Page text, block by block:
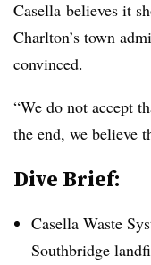
Casella believes it
Charlton’s town
convinced.
“We do not accept
the end, we believe
Dive Brief:
Casella Waste
Southbridge